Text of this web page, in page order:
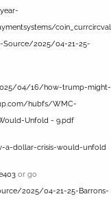
Source/2025/04-21-25-
04/16/how-trump-might-
hubfs/WMC-
Unfold - 9.pdf
a-dollar-crisis-would-unfold
or go
2025/04-21-25-Barrons-